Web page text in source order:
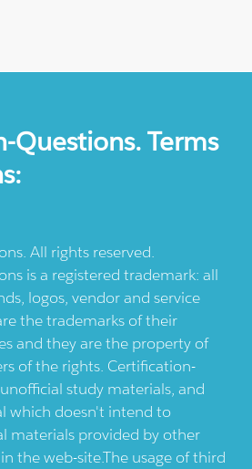
Questions. Terms
All rights reserved.
is a registered trademark: all
logos, vendor and service
the trademarks of their
and they are the property of
of the rights. Certification-
study materials, and
which doesn't intend to
materials provided by other
the web-site.The usage of third